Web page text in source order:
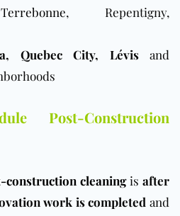
Terrebonne, Repentigny,
Quebec City, Lévisand
Post-Construction
construction cleaningisafter
work is completed and